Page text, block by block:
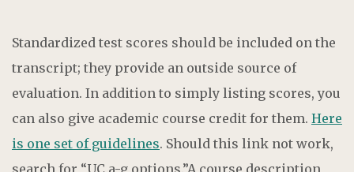
Standardized test scores should be included on the
transcript; they provide an outside source of
evaluation. In addition to simply listing scores, you
can also give academic course credit for them. Here
is one set of guidelines. Should this link not work,
search for “UC a-g options.”A course description